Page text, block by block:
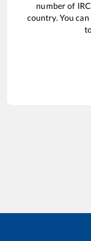
number of
country. You